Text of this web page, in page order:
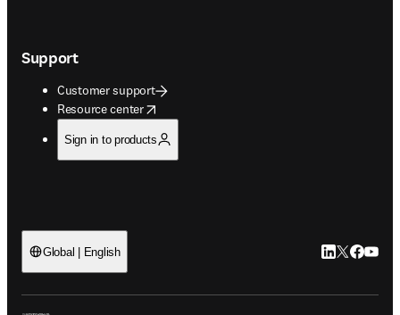
Support
Customer support
Resource center
opens in new tab/window
Sign in to products
Global | English LinkedIn
Twitter